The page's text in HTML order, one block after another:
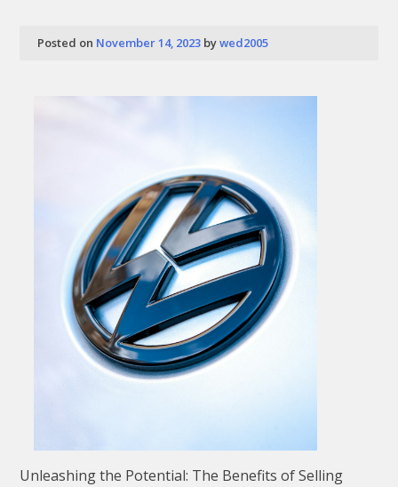
Posted on November 14, 2023 bywed2005
Unleashing the Potential: The Benefits of Selling